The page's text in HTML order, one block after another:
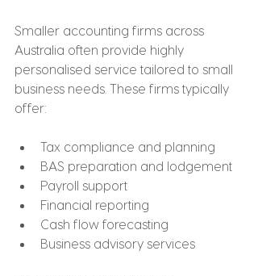
Smaller accounting firms across
Australia often provide highly
personalised service tailored to small
business needs. These firms typically
offer:
Tax compliance and planning
BAS preparation and lodgement
Payroll support
Financial reporting
Cash flow forecasting
Business advisory services